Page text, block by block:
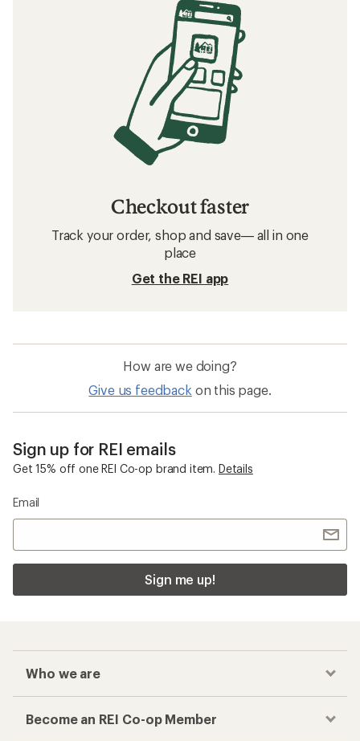
Checkout faster
Track your order, shop and save— all in one
place
Get the REI app
How are we doing?
Give us feedback on this page.
Sign up for REI emails
Get 15% off one REI Co-op brand item. Details
Email
Sign me up!
Who we are
Become an REI Co-op Member